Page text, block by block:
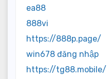
ea88
888vi
https://888p.page/
win678 đăng nhập
https://tg88.mobile/